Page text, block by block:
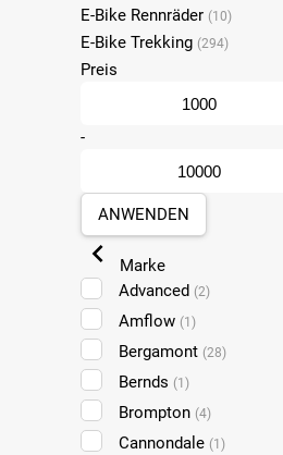
E-Bike Rennräder (10)
E-Bike Trekking (294)
Preis
-
ANWENDEN
Marke
Advanced (2)
Amflow (1)
Bergamont (28)
Bernds (1)
Brompton (4)
Cannondale (1)